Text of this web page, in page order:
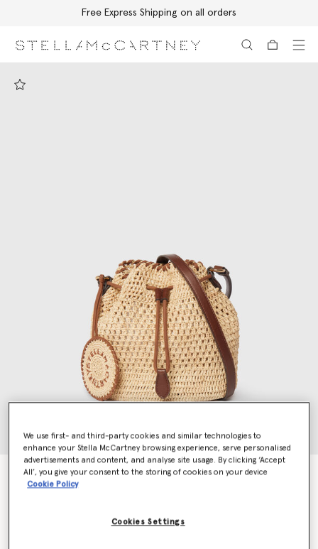
Free Express Shipping on all orders
Falabella Raffia Crochet Bucket Bag
€850.00
We use first- and third-party cookies and similar technologies to
enhance your Stella McCartney browsing experience, serve personalised
advertisements and content, and analyse site usage. By clicking ‘Accept
All’, you give your consent to the storing of cookies on your device
Cookie Policy
Cookies Settings